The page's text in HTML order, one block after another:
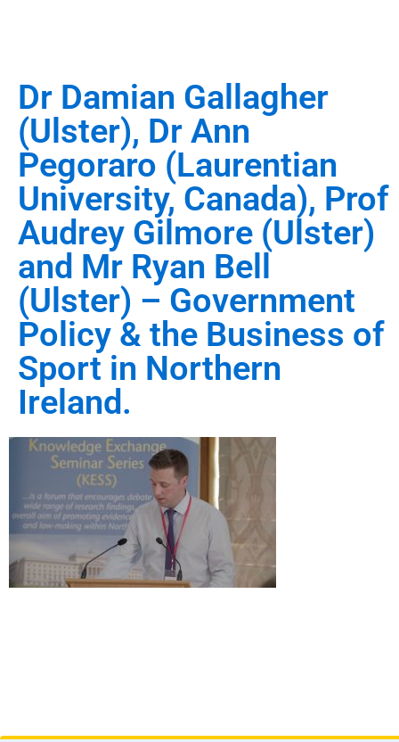
Dr Damian Gallagher
(Ulster), Dr Ann
Pegoraro (Laurentian
University, Canada), Prof
Audrey Gilmore (Ulster)
and Mr Ryan Bell
(Ulster) – Government
Policy & the Business of
Sport in Northern
Ireland.